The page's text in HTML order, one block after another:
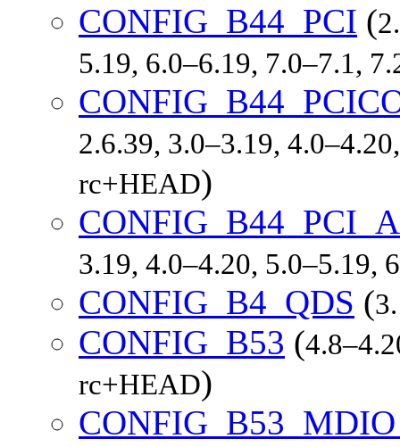
CONFIG_B44_PCI (
5.19, 6.0–6.19, 7.0–7.1,
2.6.39, 3.0–3.19,
rc+HEAD)
3.19, 4.0–4.20, 5.0–5.19,
CONFIG_B4_QDS (
CONFIG_B53 (
rc+HEAD)